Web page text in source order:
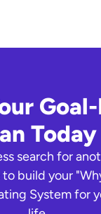
Today
search for
build your
System for